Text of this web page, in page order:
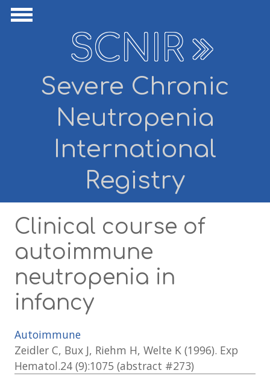
Skip to main content
SCNIR
Severe Chronic
Neutropenia
International
Registry
Navigation
Clinical course of
autoimmune
neutropenia in
infancy
Autoimmune
Zeidler C, Bux J, Riehm H, Welte K (1996). Exp
Hematol.24 (9):1075 (abstract #273)